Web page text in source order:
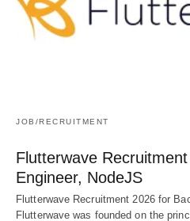
JOB/RECRUITMENT
Flutterwave
Engineer, NodeJS
Flutterwave Recruitment 2026 for
Flutterwave was founded on the